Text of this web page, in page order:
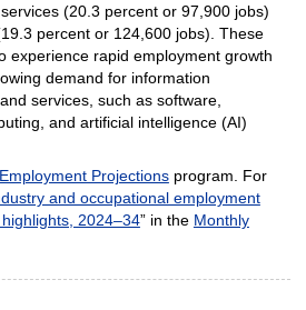
(20.3 percent or 97,900 jobs)
percent or 124,600 jobs). These
experience rapid employment growth
demand for information
services, such as software,
and artificial intelligence (AI)
Employment Projectionsprogram. For
and occupational employment
2024–34” in the Monthly